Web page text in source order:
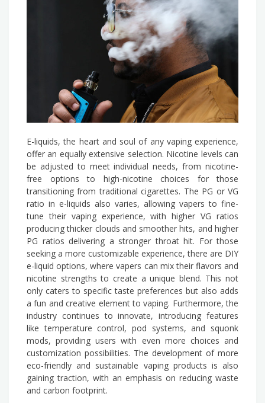
E-liquids, the heart and soul of any vaping experience,
offer an equally extensive selection. Nicotine levels can
be adjusted to meet individual needs, from nicotine-
free options to high-nicotine choices for those
transitioning from traditional cigarettes. The PG or VG
ratio in e-liquids also varies, allowing vapers to fine-
tune their vaping experience, with higher VG ratios
producing thicker clouds and smoother hits, and higher
PG ratios delivering a stronger throat hit. For those
seeking a more customizable experience, there are DIY
e-liquid options, where vapers can mix their flavors and
nicotine strengths to create a unique blend. This not
only caters to specific taste preferences but also adds
a fun and creative element to vaping. Furthermore, the
industry continues to innovate, introducing features
like temperature control, pod systems, and squonk
mods, providing users with even more choices and
customization possibilities. The development of more
eco-friendly and sustainable vaping products is also
gaining traction, with an emphasis on reducing waste
and carbon footprint.